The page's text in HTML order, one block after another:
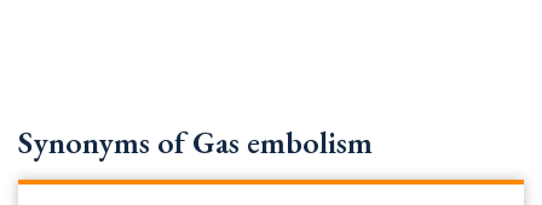
Synonyms of Gas embolism